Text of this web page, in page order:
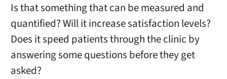
Is that something that can be measured and
quantified? Will it increase satisfaction levels?
Does it speed patients through the clinic by
answering some questions before they get
asked?